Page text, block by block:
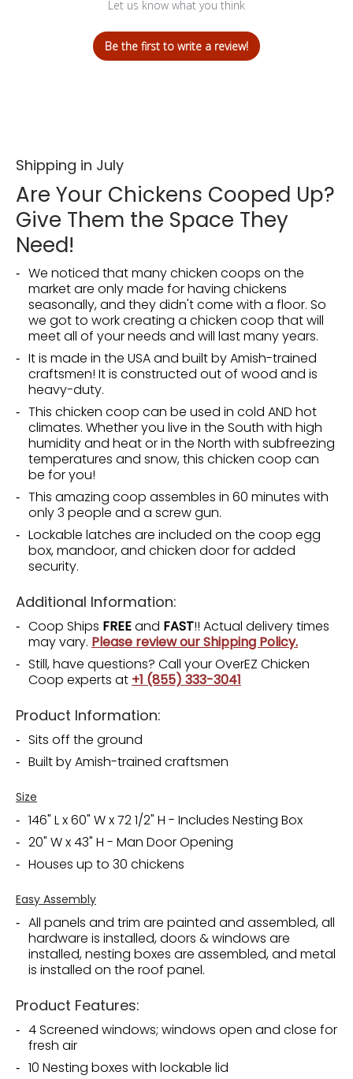
Let us know what you think
Be the first to write a review!
Shipping in July
Are Your Chickens Cooped Up?
Give Them the Space They
Need!
We noticed that many chicken coops on the
market are only made for having chickens
seasonally, and they didn't come with a floor. So
we got to work creating a chicken coop that will
meet all of your needs and will last many years.
It is made in the USA and built by Amish-trained
craftsmen! It is constructed out of wood and is
heavy-duty.
This chicken coop can be used in cold AND hot
climates. Whether you live in the South with high
humidity and heat or in the North with subfreezing
temperatures and snow, this chicken coop can
be for you!
This amazing coop assembles in 60 minutes with
only 3 people and a screw gun.
Lockable latches are included on the coop egg
box, mandoor, and chicken door for added
security.
Additional Information:
Coop Ships FREEand FAST!! Actual delivery times
may vary. Please review our Shipping Policy.
Still, have questions? Call your OverEZ Chicken
Coop experts at +1 (855) 333-3041
Product Information:
Sits off the ground
Built by Amish-trained craftsmen
Size
146" L x 60" W x 72 1/2" H - Includes Nesting Box
20" W x 43" H - Man Door Opening
Houses up to 30 chickens
Easy Assembly
All panels and trim are painted and assembled, all
hardware is installed, doors & windows are
installed, nesting boxes are assembled, and metal
is installed on the roof panel.
Product Features:
4 Screened windows; windows open and close for
fresh air
10 Nesting boxes with lockable lid